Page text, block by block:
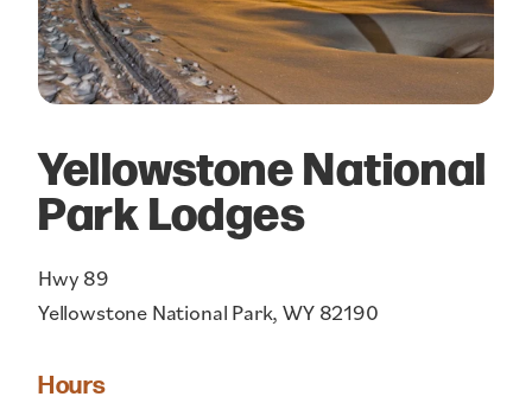
Yellowstone National
Park Lodges
Hwy 89
Yellowstone National Park, WY 82190
Hours